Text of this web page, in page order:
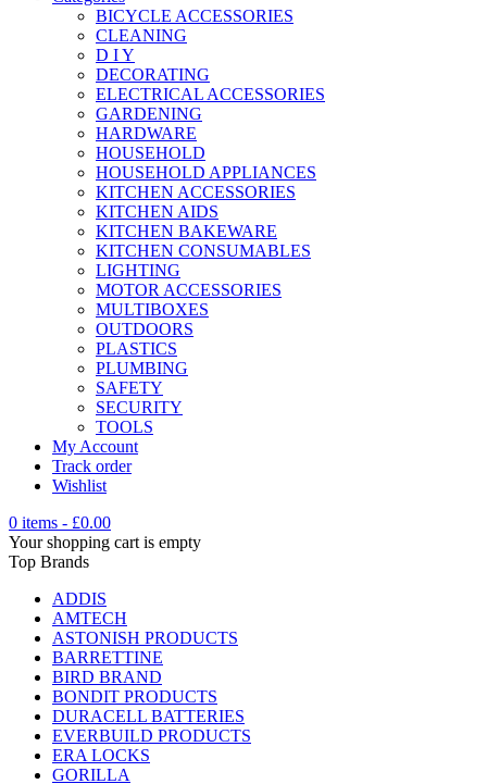
BICYCLE ACCESSORIES
CLEANING
D I Y
DECORATING
ELECTRICAL ACCESSORIES
GARDENING
HARDWARE
HOUSEHOLD
HOUSEHOLD APPLIANCES
KITCHEN ACCESSORIES
KITCHEN AIDS
KITCHEN BAKEWARE
KITCHEN CONSUMABLES
LIGHTING
MOTOR ACCESSORIES
MULTIBOXES
OUTDOORS
PLASTICS
PLUMBING
SAFETY
SECURITY
TOOLS
My Account
Track order
Wishlist
0 items - £0.00
Your shopping cart is empty
Top Brands
ADDIS
AMTECH
ASTONISH PRODUCTS
BARRETTINE
BIRD BRAND
BONDIT PRODUCTS
DURACELL BATTERIES
EVERBUILD PRODUCTS
ERA LOCKS
GORILLA